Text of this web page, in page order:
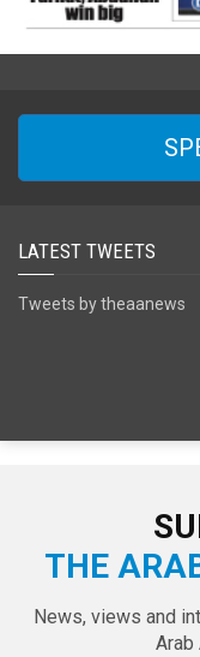
LATEST TWEETS
Tweets by theaanews
THE
News, views and
Arab